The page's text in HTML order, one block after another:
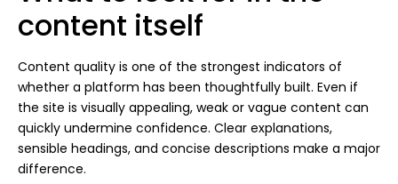
content itself
Content quality is one of the strongest indicators of
whether a platform has been thoughtfully built. Even if
the site is visually appealing, weak or vague content can
quickly undermine confidence. Clear explanations,
sensible headings, and concise descriptions make a major
difference.